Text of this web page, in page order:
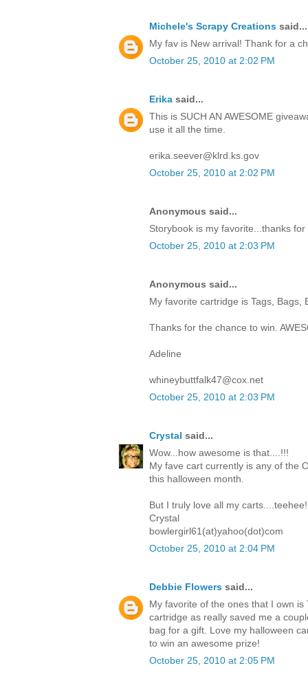
Michele's Scrapy Creations said...
My fav is New arrival! Thank for a
October 25, 2010 at 2:02 PM
Erika said...
This is SUCH AN AWESOME
use it all the time.
erika.seever@klrd.ks.gov
October 25, 2010 at 2:02 PM
Anonymous said...
Storybook is my favorite...thanks
October 25, 2010 at 2:03 PM
Anonymous said...
My favorite cartridge is Tags, Bags,
Thanks for the chance to win.
Adeline
whineybuttfalk47@cox.net
October 25, 2010 at 2:03 PM
Crystal said...
Wow...how awesome is that....!!!
My fave cart currently is any of the
this halloween month.
But I truly love all my
Crystal
bowlergirl61(at)yahoo(dot)com
October 25, 2010 at 2:04 PM
Debbie Flowers said...
My favorite of the ones that I own
cartridge as really saved me a
bag for a gift. Love my halloween
to win an awesome prize!
October 25, 2010 at 2:05 PM